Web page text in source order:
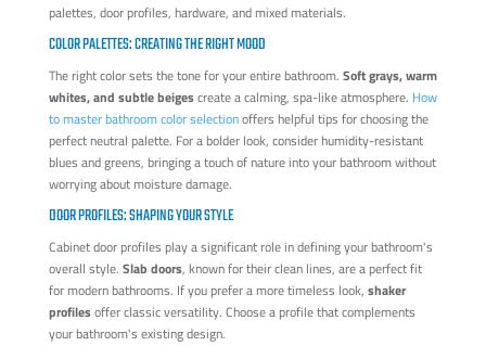
palettes, door profiles, hardware, and mixed materials.
COLOR PALETTES: CREATING THE RIGHT MOOD
The right color sets the tone for your entire bathroom. Soft grays, warm
whites, and subtle beigescreate a calming, spa-like atmosphere. How
to master bathroom color selectionoffers helpful tips for choosing the
perfect neutral palette. For a bolder look, consider humidity-resistant
blues and greens, bringing a touch of nature into your bathroom without
worrying about moisture damage.
DOOR PROFILES: SHAPING YOUR STYLE
Cabinet door profiles play a significant role in defining your bathroom's
overall style. Slab doors, known for their clean lines, are a perfect fit
for modern bathrooms. If you prefer a more timeless look, shaker
profilesoffer classic versatility. Choose a profile that complements
your bathroom's existing design.